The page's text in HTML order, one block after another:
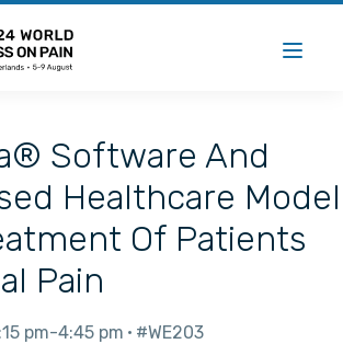
Software And
Healthcare Model
Of Patients
Pain
pm 4:45 pm #WE203